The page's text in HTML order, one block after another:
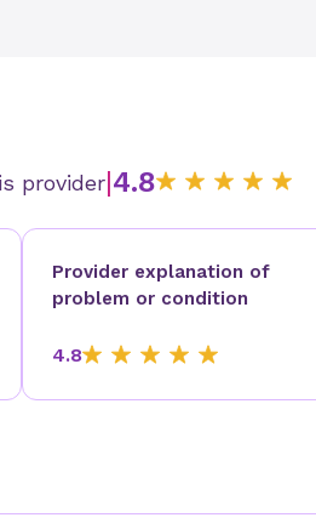
provider|4.8
Provider explanation of
problem or condition
4.8